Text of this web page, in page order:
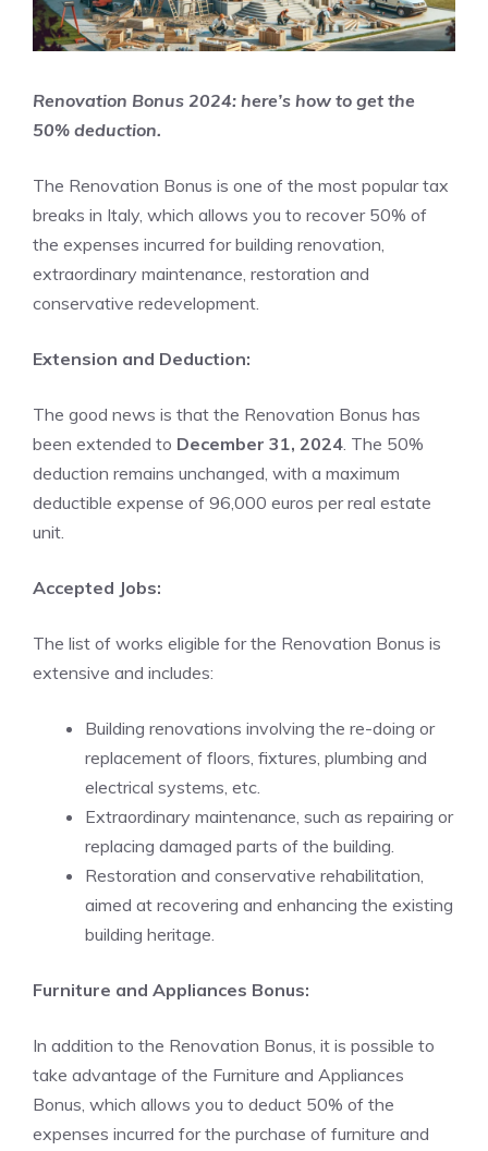
Renovation Bonus 2024: here’s how to get the
50% deduction.
The Renovation Bonus is one of the most popular tax
breaks in Italy, which allows you to recover 50% of
the expenses incurred for building renovation,
extraordinary maintenance, restoration and
conservative redevelopment.
Extension and Deduction:
The good news is that the Renovation Bonus has
been extended to December 31, 2024. The 50%
deduction remains unchanged, with a maximum
deductible expense of 96,000 euros per real estate
unit.
Accepted Jobs:
The list of works eligible for the Renovation Bonus is
extensive and includes:
Building renovations involving the re-doing or
replacement of floors, fixtures, plumbing and
electrical systems, etc.
Extraordinary maintenance, such as repairing or
replacing damaged parts of the building.
Restoration and conservative rehabilitation,
aimed at recovering and enhancing the existing
building heritage.
Furniture and Appliances Bonus:
In addition to the Renovation Bonus, it is possible to
take advantage of the Furniture and Appliances
Bonus, which allows you to deduct 50% of the
expenses incurred for the purchase of furniture and